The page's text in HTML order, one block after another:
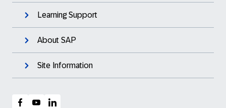
Learning Support
About SAP
Site Information